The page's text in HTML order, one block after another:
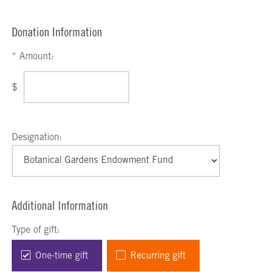
Donation Information
Amount:
$
Designation:
Additional Information
Type of gift:
One-time gift Recurring gift